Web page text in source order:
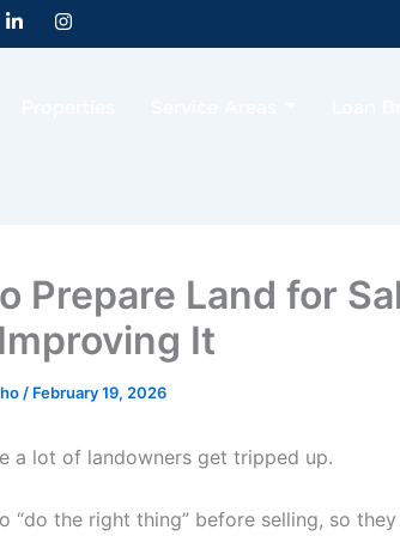
L
i
n
I
n
s
Prepare Land for
It
/ February 19, 2026
a lot of landowners get tripped up.
“do the right thing” before selling, so